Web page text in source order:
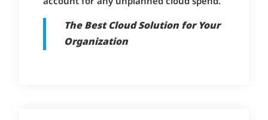
The Best Cloud Solution for Your
Organization